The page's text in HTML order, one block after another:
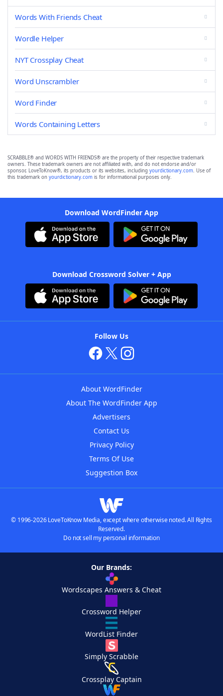
Words With Friends Cheat
Wordle Helper
NYT Crossplay Cheat
Word Unscrambler
Word Finder
Words Containing Letters
SCRABBLE® and WORDS WITH FRIENDS® are the property of their respective trademark
owners. These trademark owners are not affiliated with, and do not endorse and/or
sponsor, LoveToKnow®, its products or its websites, including yourdictionary.com. Use of
this trademark on yourdictionary.com is for informational purposes only.
Download WordFinder App
Download Crossword Solver + App
Follow Us
About WordFinder
About The WordFinder App
Advertisers
Contact Us
Privacy Policy
Terms Of Use
Suggestion Box
© 1996-2026 LoveToKnow Media, except where otherwise noted. All Rights
Reserved.
Do not sell my personal information
Our Brands:
Wordscapes Answers & Cheat
Crossword Helper
WordList Finder
Simply Scrabble
Crossplay Captain